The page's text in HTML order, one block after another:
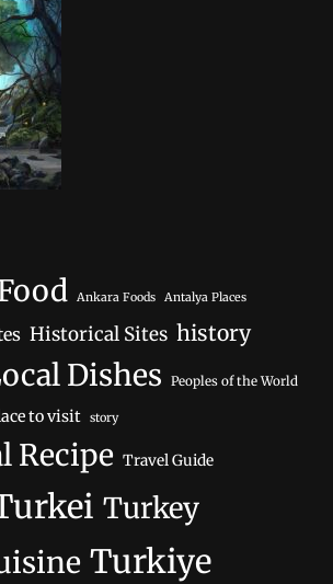
Ankara Foods Antalya Places
Historical Sites history
Dishes Peoples of the World
to visit story
Recipe Travel Guide
Turkey
Turkiye